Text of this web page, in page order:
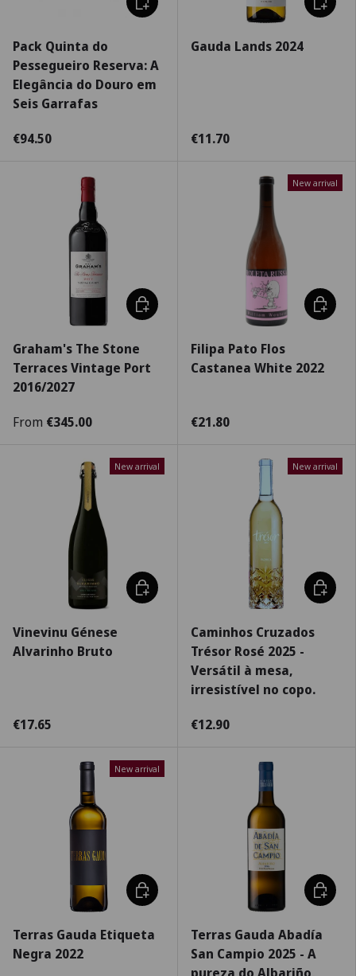
Pack Quinta do
Pessegueiro Reserva: A
Elegância do Douro em
Seis Garrafas
€94.50
Gauda Lands 2024
€11.70
Graham's The Stone
Terraces Vintage Port
2016/2027
From €345.00
Choose options
New arrival
Filipa Pato Flos
Castanea White 2022
€21.80
New arrival
Vinevinu Génese
Alvarinho Bruto
€17.65
Add to cart
New arrival
Caminhos Cruzados
Trésor Rosé 2025 -
Versátil à mesa,
irresistível no copo.
€12.90
New arrival
Terras Gauda Etiqueta
Negra 2022
Choose options
Terras Gauda Abadía
San Campio 2025 - A